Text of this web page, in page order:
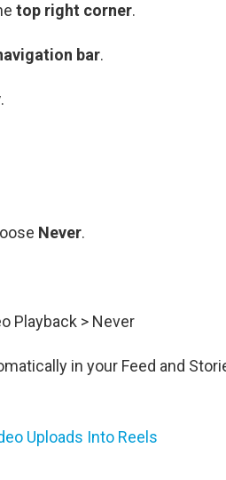
top right corner.
bar.
.
Never.
Playback > Never
in your Feed and
Uploads Into Reels